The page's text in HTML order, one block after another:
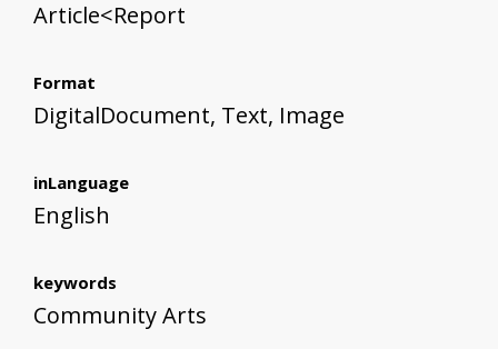
Article<Report
Format
DigitalDocument, Text, Image
inLanguage
English
keywords
Community Arts